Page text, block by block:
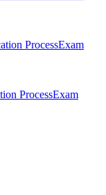
ProcessExam
ProcessExam